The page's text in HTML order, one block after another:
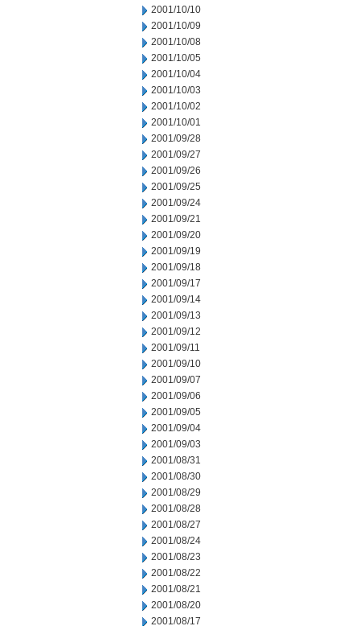
2001/10/10
2001/10/09
2001/10/08
2001/10/05
2001/10/04
2001/10/03
2001/10/02
2001/10/01
2001/09/28
2001/09/27
2001/09/26
2001/09/25
2001/09/24
2001/09/21
2001/09/20
2001/09/19
2001/09/18
2001/09/17
2001/09/14
2001/09/13
2001/09/12
2001/09/11
2001/09/10
2001/09/07
2001/09/06
2001/09/05
2001/09/04
2001/09/03
2001/08/31
2001/08/30
2001/08/29
2001/08/28
2001/08/27
2001/08/24
2001/08/23
2001/08/22
2001/08/21
2001/08/20
2001/08/17